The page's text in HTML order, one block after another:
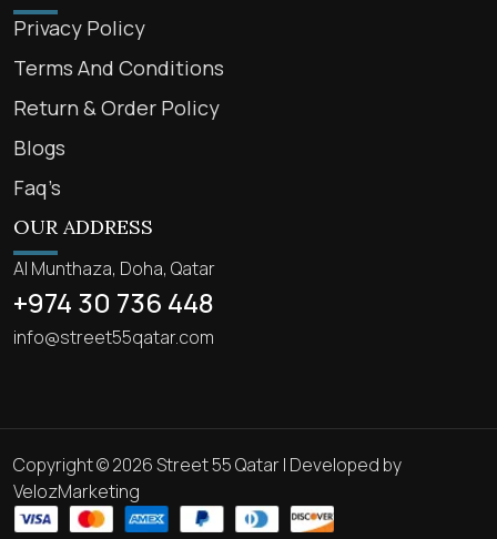
Privacy Policy
Terms And Conditions
Return & Order Policy
Blogs
Faq’s
OUR ADDRESS
Al Munthaza, Doha, Qatar
+974 30 736 448
info@street55qatar.com
Copyright © 2026 Street 55 Qatar | Developed by
VelozMarketing